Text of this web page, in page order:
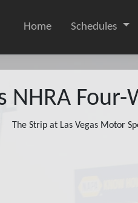
Home Schedules
NHRA
The Strip at Las Vegas Motor